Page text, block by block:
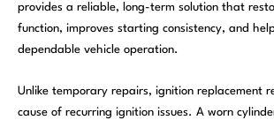
provides a reliable, long-term solution that
function, improves starting consistency, and
dependable vehicle operation.
Unlike temporary repairs, ignition replacement
cause of recurring ignition issues. A worn